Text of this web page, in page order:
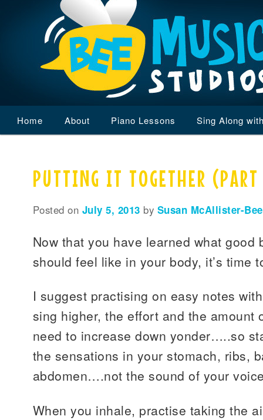
menu
Skip
primary
content
Skip
secondary
content
Home About Piano Lessons Sing Along
PUTTING IT TOGETHER
Posted on July 5, 2013 by Susan McAllister-Bee
Now that you have learned what good
should feel like in your body, it’s time
I suggest practising on easy notes
sing higher, the effort and the amount
need to increase down yonder…..so
the sensations in your stomach, ribs,
abdomen….not the sound of your
When you inhale, practise taking the